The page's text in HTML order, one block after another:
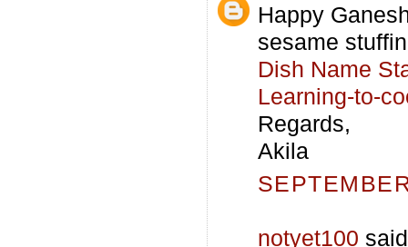
Happy
sesame
Dish Name
Learning-to-
Regards,
Akila
notyet100